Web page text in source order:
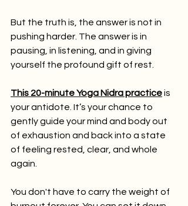
But the truth is, the answer is not in
pushing harder. The answer is in
pausing, in listening, and in giving
yourself the profound gift of rest.
This 20-minute Yoga Nidra practice is
your antidote. It’s your chance to
gently guide your mind and body out
of exhaustion and back into a state
of feeling rested, clear, and whole
again.
You don't have to carry the weight of